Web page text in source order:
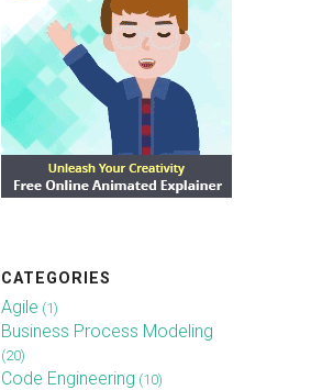
CATEGORIES
Agile (1)
Business Process Modeling
(20)
Code Engineering (10)